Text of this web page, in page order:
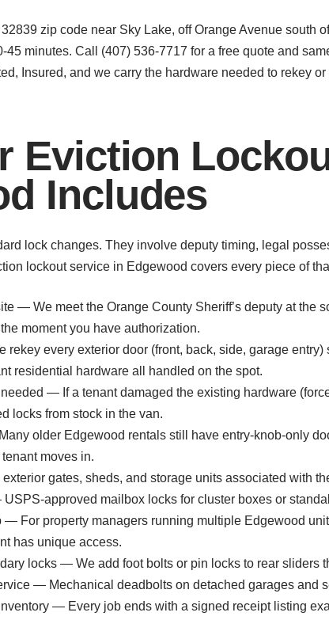
zip code near Sky Lake, off Orange Avenue south
minutes. Call (407) 536-7717 for a free quote and
Insured, and we carry the hardware needed to rekey
Eviction
Includes
lock changes. They involve deputy timing, legal
lockout service in Edgewood covers every piece of
— We meet the Orange County Sheriff’s deputy at the
moment you have authorization.
every exterior door (front, back, side, garage
residential hardware all handled on the spot.
— If a tenant damaged the existing hardware
locks from stock in the van.
older Edgewood rentals still have entry-knob-only
moves in.
gates, sheds, and storage units associated with
approved mailbox locks for cluster boxes or
— For property managers running multiple Edgewood
has unique access.
locks — We add foot bolts or pin locks to rear sliders
— Mechanical deadbolts on detached garages and
— Every job ends with a signed receipt listing